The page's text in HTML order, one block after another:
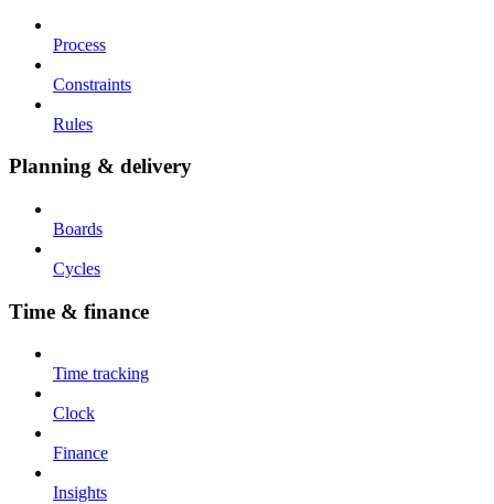
Process
Constraints
Rules
Planning & delivery
Boards
Cycles
Time & finance
Time tracking
Clock
Finance
Insights